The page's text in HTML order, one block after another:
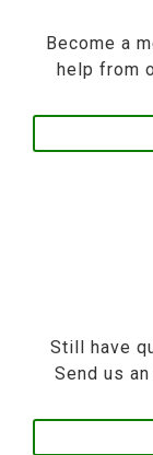
Become a
help from
Still have
Send us